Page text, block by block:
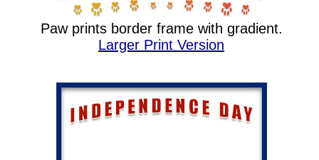
Paw prints border frame with gradient.
Larger Print Version